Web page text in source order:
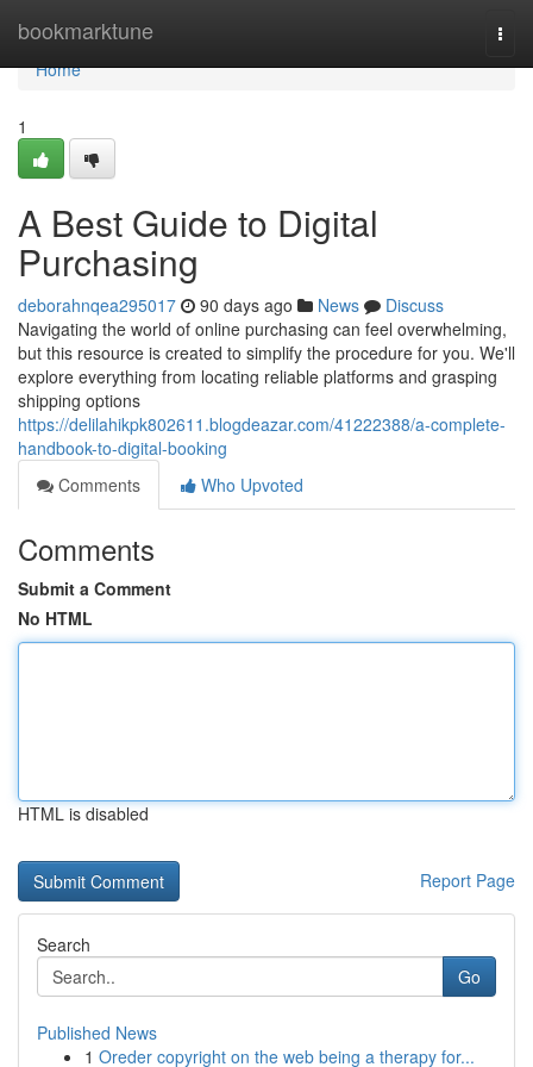
bookmarktune
Home
Home
1
A Best Guide to Digital
Purchasing
deborahnqea295017 90 days ago News
Discuss
Navigating the world of online purchasing can feel overwhelming,
but this resource is created to simplify the procedure for you. We'll
explore everything from locating reliable platforms and grasping
shipping options
https://delilahikpk802611.blogdeazar.com/41222388/a-complete-
handbook-to-digital-booking
Comments
Who Upvoted
Comments
Submit a Comment
No HTML
HTML is disabled
Report Page
Search
Go
Published News
1 Oreder copyright on the web being a therapy for...